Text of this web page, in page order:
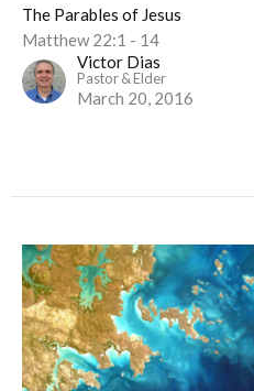
The Parables of Jesus
Matthew 22:1 - 14
Victor Dias
Pastor & Elder
March 20, 2016